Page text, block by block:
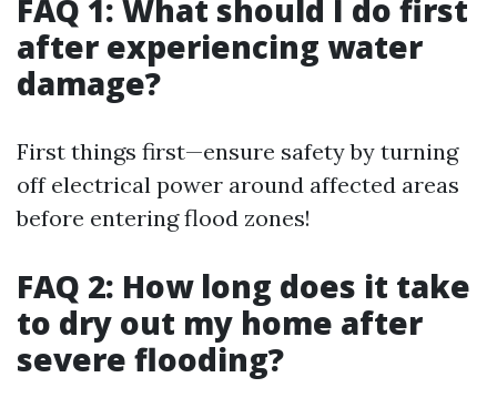
FAQ 1: What should I do first
after experiencing water
damage?
First things first—ensure safety by turning
off electrical power around affected areas
before entering flood zones!
FAQ 2: How long does it take
to dry out my home after
severe flooding?